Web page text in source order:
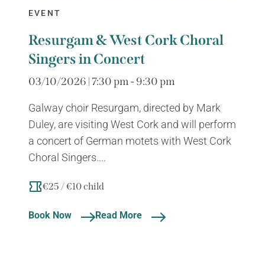
EVENT
Resurgam & West Cork Choral
Singers in Concert
03/10/2026 | 7:30 pm - 9:30 pm
Galway choir Resurgam, directed by Mark
Duley, are visiting West Cork and will perform
a concert of German motets with West Cork
Choral Singers....
€25 / €10 child
Book Now Read More